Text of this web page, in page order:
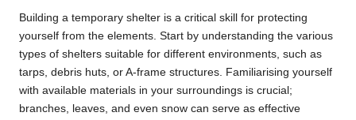
Building a temporary shelter is a critical skill for protecting
yourself from the elements. Start by understanding the various
types of shelters suitable for different environments, such as
tarps, debris huts, or A-frame structures. Familiarising yourself
with available materials in your surroundings is crucial;
branches, leaves, and even snow can serve as effective